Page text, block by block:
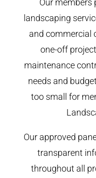
landscaping
and commercial
one-off
maintenance
needs and
too small for
Our approved
transparent
throughout all